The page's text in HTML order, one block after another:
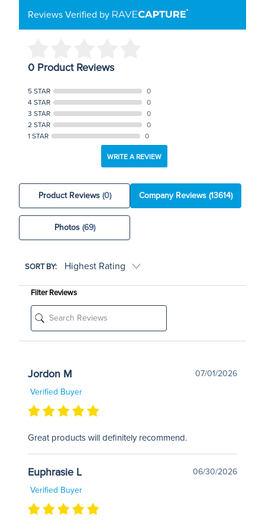
Reviews Verified by
0 Product Reviews
5 STAR
0
4 STAR
0
3 STAR
0
2 STAR
0
1 STAR
0
WRITE A REVIEW
Product Reviews (0) Company Reviews(13614)
Photos (69)
SORT BY:
Filter Reviews
Jordon M
07/01/2026
Verified Buyer
Great products will definitely recommend.
Euphrasie L
06/30/2026
Verified Buyer